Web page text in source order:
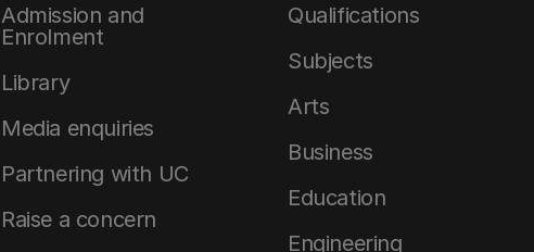
Admission and
Enrolment
Library
Media enquiries
Partnering with UC
Raise a concern
Qualifications
Subjects
Arts
Business
Education
Engineering